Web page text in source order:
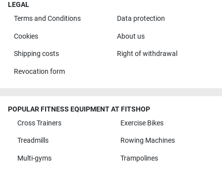
LEGAL
Terms and Conditions
Data protection
Cookies About us
Shipping costs Right of withdrawal
Revocation form
POPULAR FITNESS EQUIPMENT AT FITSHOP
Cross Trainers
Exercise Bikes
Treadmills Rowing Machines
Multi-gyms Trampolines